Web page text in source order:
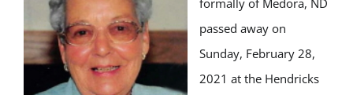
formally of Medora, ND
passed away on
Sunday, February 28,
2021 at the Hendricks